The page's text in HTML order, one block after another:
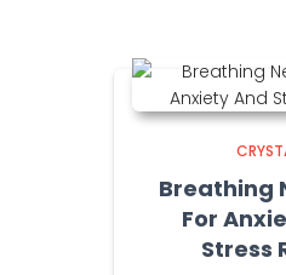
Breathing
For
Stress